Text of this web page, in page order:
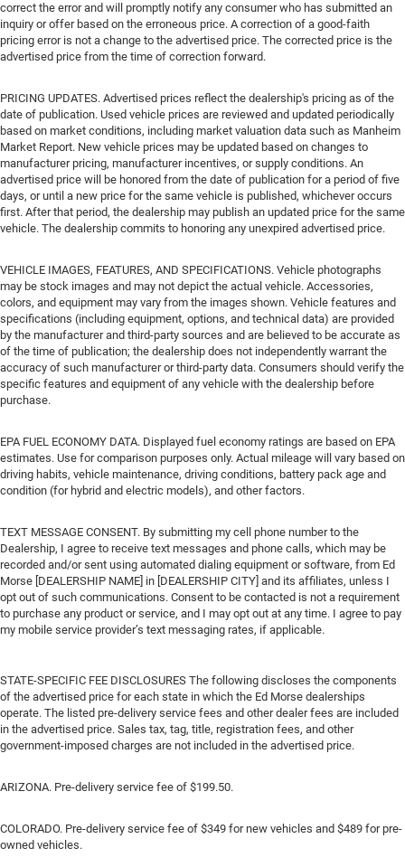
correct the error and will promptly notify any consumer who has submitted an
inquiry or offer based on the erroneous price. A correction of a good-faith
pricing error is not a change to the advertised price. The corrected price is the
advertised price from the time of correction forward.
PRICING UPDATES. Advertised prices reflect the dealership's pricing as of the
date of publication. Used vehicle prices are reviewed and updated periodically
based on market conditions, including market valuation data such as Manheim
Market Report. New vehicle prices may be updated based on changes to
manufacturer pricing, manufacturer incentives, or supply conditions. An
advertised price will be honored from the date of publication for a period of five
days, or until a new price for the same vehicle is published, whichever occurs
first. After that period, the dealership may publish an updated price for the same
vehicle. The dealership commits to honoring any unexpired advertised price.
VEHICLE IMAGES, FEATURES, AND SPECIFICATIONS. Vehicle photographs
may be stock images and may not depict the actual vehicle. Accessories,
colors, and equipment may vary from the images shown. Vehicle features and
specifications (including equipment, options, and technical data) are provided
by the manufacturer and third-party sources and are believed to be accurate as
of the time of publication; the dealership does not independently warrant the
accuracy of such manufacturer or third-party data. Consumers should verify the
specific features and equipment of any vehicle with the dealership before
purchase.
EPA FUEL ECONOMY DATA. Displayed fuel economy ratings are based on EPA
estimates. Use for comparison purposes only. Actual mileage will vary based on
driving habits, vehicle maintenance, driving conditions, battery pack age and
condition (for hybrid and electric models), and other factors.
TEXT MESSAGE CONSENT. By submitting my cell phone number to the
Dealership, I agree to receive text messages and phone calls, which may be
recorded and/or sent using automated dialing equipment or software, from Ed
Morse [DEALERSHIP NAME] in [DEALERSHIP CITY] and its affiliates, unless I
opt out of such communications. Consent to be contacted is not a requirement
to purchase any product or service, and I may opt out at any time. I agree to pay
my mobile service provider’s text messaging rates, if applicable.
STATE-SPECIFIC FEE DISCLOSURES The following discloses the components
of the advertised price for each state in which the Ed Morse dealerships
operate. The listed pre-delivery service fees and other dealer fees are included
in the advertised price. Sales tax, tag, title, registration fees, and other
government-imposed charges are not included in the advertised price.
ARIZONA. Pre-delivery service fee of $199.50.
COLORADO. Pre-delivery service fee of $349 for new vehicles and $489 for pre-
owned vehicles.